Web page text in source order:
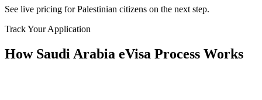
See live pricing forPalestinian citizens on the next step.
Track Your Application
How Saudi Arabia eVisa Process Works